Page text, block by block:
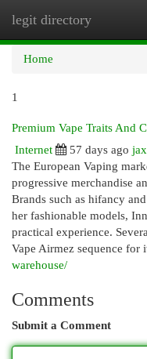
legit directory
Home
1
Premium Vape Traits And
Internet
57 days ago
The European Vaping
progressive merchandise
Brands such as hifancy
her fashionable models,
practical experience.
Vape Airmez sequence for
warehouse/
Comments
Submit a Comment